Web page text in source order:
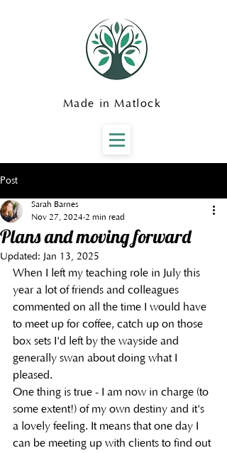
Made in Matlock
Post
Plans and moving forward
Sarah Barnes
Nov 27, 2024 2 min read
Updated: Jan 13, 2025
When I left my teaching role in July this
year a lot of friends and colleagues
commented on all the time I would have
to meet up for coffee, catch up on those
box sets I'd left by the wayside and
generally swan about doing what I
pleased.
One thing is true - I am now in charge (to
some extent!) of my own destiny and it's
a lovely feeling. It means that one day I
can be meeting up with clients to find out